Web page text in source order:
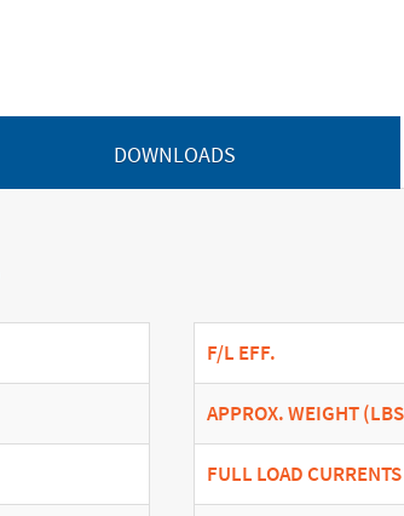
DOWNLOADS
F/L EFF.
APPROX. WEIGHT
FULL LOAD